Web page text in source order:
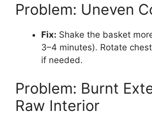
Problem: Uneven
Fix: Shake the basket
3–4 minutes). Rotate
if needed.
Problem: Burnt
Raw Interior